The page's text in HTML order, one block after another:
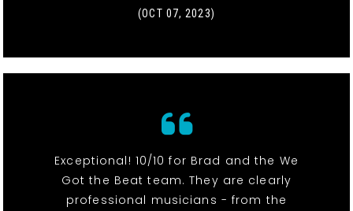
(OCT 07, 2023)
Exceptional! 10/10 for Brad and the We
Got the Beat team. They are clearly
professional musicians - from the